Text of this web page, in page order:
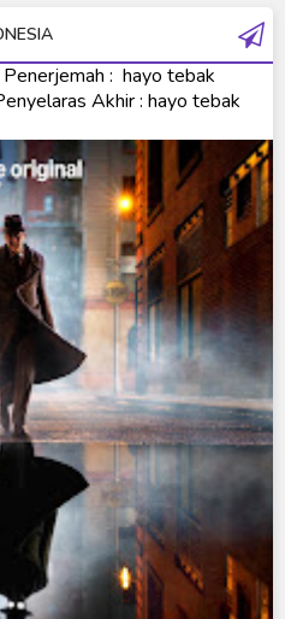
: hayo tebak
Akhir : hayo tebak